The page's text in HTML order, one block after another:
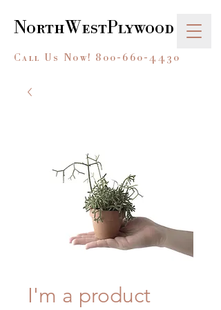
Call Us Now! 800-660-4430
NorthWestPlywood
I'm a product